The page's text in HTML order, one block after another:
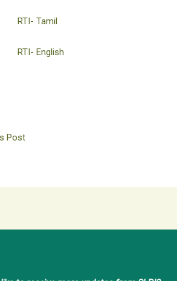
RTI- Tamil
RTI- English
Post